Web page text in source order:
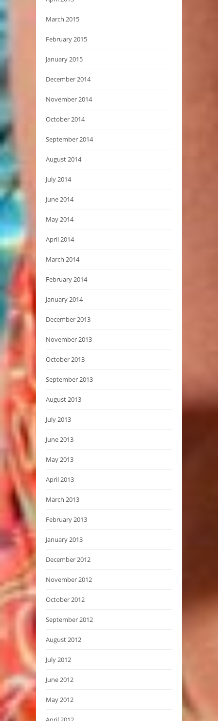
March 2015
February 2015
January 2015
December 2014
November 2014
October 2014
September 2014
August 2014
July 2014
June 2014
May 2014
April 2014
March 2014
February 2014
January 2014
December 2013
November 2013
October 2013
September 2013
August 2013
July 2013
June 2013
May 2013
April 2013
March 2013
February 2013
January 2013
December 2012
November 2012
October 2012
September 2012
August 2012
July 2012
June 2012
May 2012